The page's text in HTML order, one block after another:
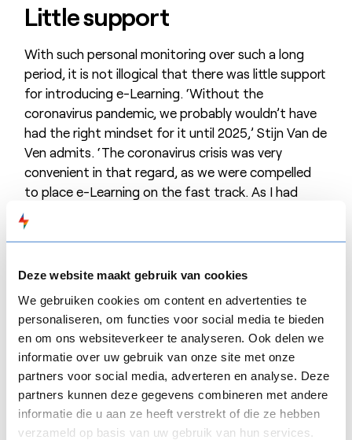
Deze website maakt gebruik van cookies
We gebruiken cookies om content en advertenties te
personaliseren, om functies voor social media te bieden
en om ons websiteverkeer te analyseren. Ook delen we
informatie over uw gebruik van onze site met onze
partners voor social media, adverteren en analyse. Deze
partners kunnen deze gegevens combineren met andere
informatie die u aan ze heeft verstrekt of die ze hebben
verzameld op basis van uw gebruik van hun services.
Little support
With such personal monitoring over such a long
period, it is not illogical that there was little support
for introducing e-Learning. ‘Without the
coronavirus pandemic, we probably wouldn’t have
had the right mindset for it until 2025,’ Stijn Van de
Ven admits. ‘The coronavirus crisis was very
convenient in that regard, as we were compelled
to place e-Learning on the fast track. As I had
already been asked about it in 2019, I was prepared.
The available budget was known, and I had already
‘Out of the wide range of tools, from simple to
very complex, and from national and international
players, we fairly quickly opted forFLOWSPARKS. I
didn’t want to keep searching and experimenting,’
Stijn Van de Ven explains. ‘I wanted something that
worked and with which we could quickly get
started.’